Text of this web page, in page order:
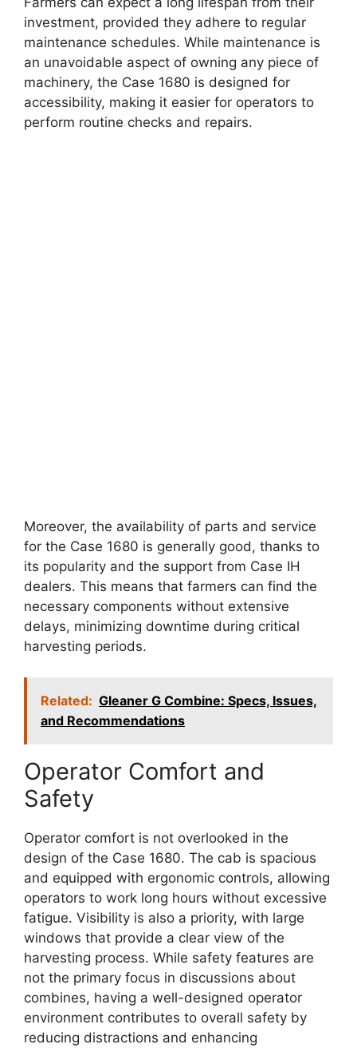
investment, provided they adhere to regular
maintenance schedules. While maintenance is
an unavoidable aspect of owning any piece of
machinery, the Case 1680 is designed for
accessibility, making it easier for operators to
perform routine checks and repairs.
Moreover, the availability of parts and service
for the Case 1680 is generally good, thanks to
its popularity and the support from Case IH
dealers. This means that farmers can find the
necessary components without extensive
delays, minimizing downtime during critical
harvesting periods.
Related: Gleaner G Combine: Specs, Issues,
and Recommendations
Operator Comfort and
Safety
Operator comfort is not overlooked in the
design of the Case 1680. The cab is spacious
and equipped with ergonomic controls, allowing
operators to work long hours without excessive
fatigue. Visibility is also a priority, with large
windows that provide a clear view of the
harvesting process. While safety features are
not the primary focus in discussions about
combines, having a well-designed operator
environment contributes to overall safety by
reducing distractions and enhancing